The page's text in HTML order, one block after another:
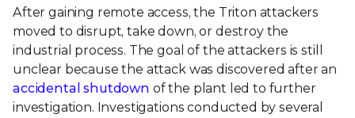
After gaining remote access, the Triton attackers
moved to disrupt, take down, or destroy the
industrial process. The goal of the attackers is still
unclear because the attack was discovered after an
accidental shutdown of the plant led to further
investigation. Investigations conducted by several